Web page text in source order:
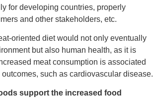
for developing countries, properly
and other stakeholders, etc.
oriented diet would not only eventually
but also human health, as it is
meat consumption is associated
such as cardiovascular disease.
support the increased food